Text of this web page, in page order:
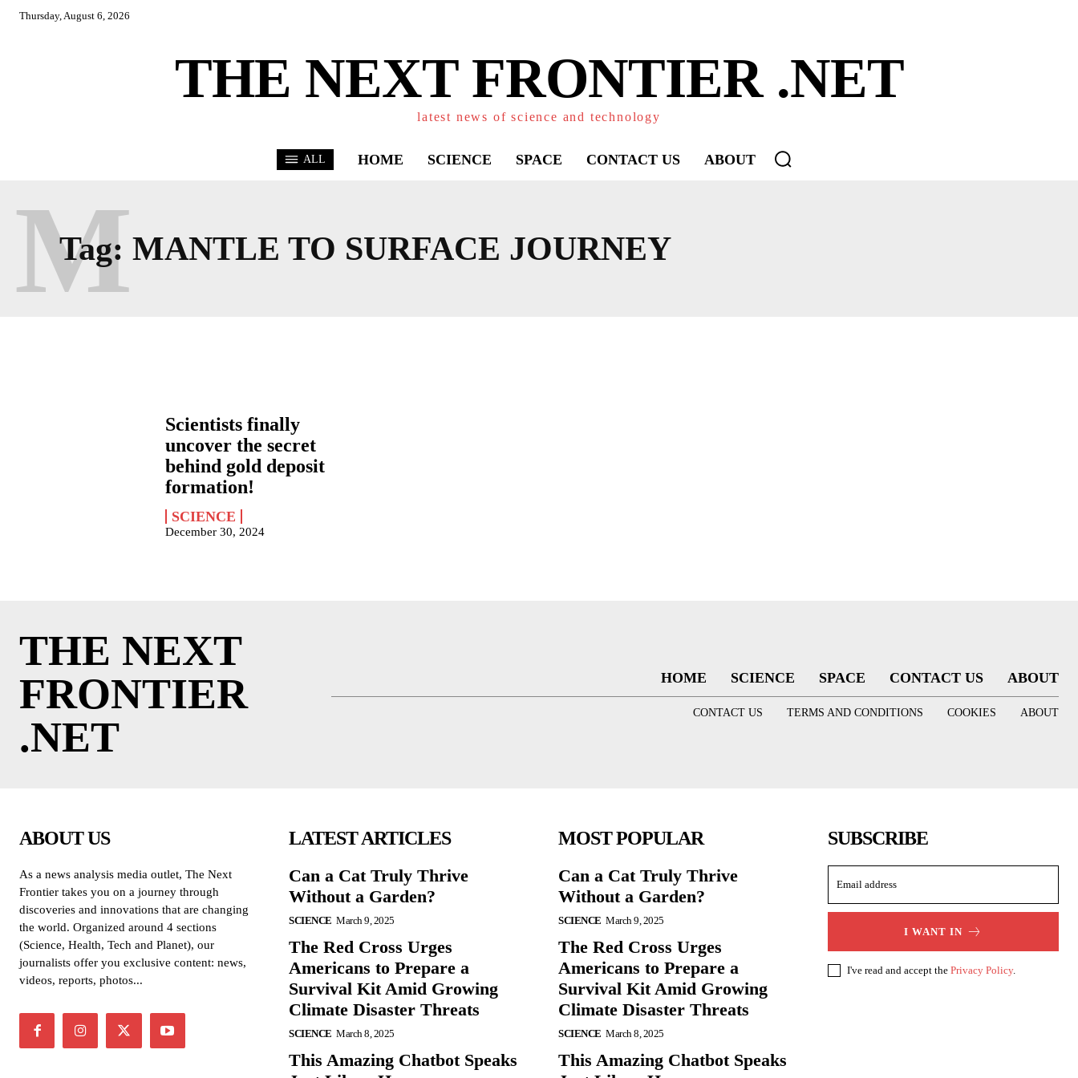
Thursday, August 6, 2026
THE NEXT FRONTIER .NET
latest news of science and technology
ALL HOME SCIENCE SPACE CONTACT US ABOUT
Tag: MANTLE TO SURFACE JOURNEY
M
Scientists finally
uncover the secret
behind gold deposit
formation!
SCIENCE
December 30, 2024
THE NEXT
FRONTIER
.NET
HOME SCIENCE SPACE CONTACT US ABOUT
CONTACT US TERMS AND CONDITIONS COOKIES ABOUT
ABOUT US
As a news analysis media outlet, The Next
Frontier takes you on a journey through
discoveries and innovations that are changing
the world. Organized around 4 sections
(Science, Health, Tech and Planet), our
journalists offer you exclusive content: news,
videos, reports, photos...
LATEST ARTICLES
Can a Cat Truly Thrive
Without a Garden?
SCIENCE March 9, 2025
The Red Cross Urges
Americans to Prepare a
Survival Kit Amid Growing
Climate Disaster Threats
SCIENCE March 8, 2025
This Amazing Chatbot Speaks
MOST POPULAR
Can a Cat Truly Thrive
Without a Garden?
SCIENCE March 9, 2025
The Red Cross Urges
Americans to Prepare a
Survival Kit Amid Growing
Climate Disaster Threats
SCIENCE March 8, 2025
This Amazing Chatbot Speaks
SUBSCRIBE
I WANT IN
I've read and accept the Privacy Policy.